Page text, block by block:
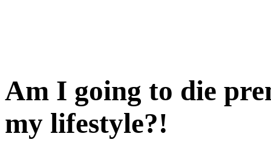
Am I going to die
my lifestyle?!